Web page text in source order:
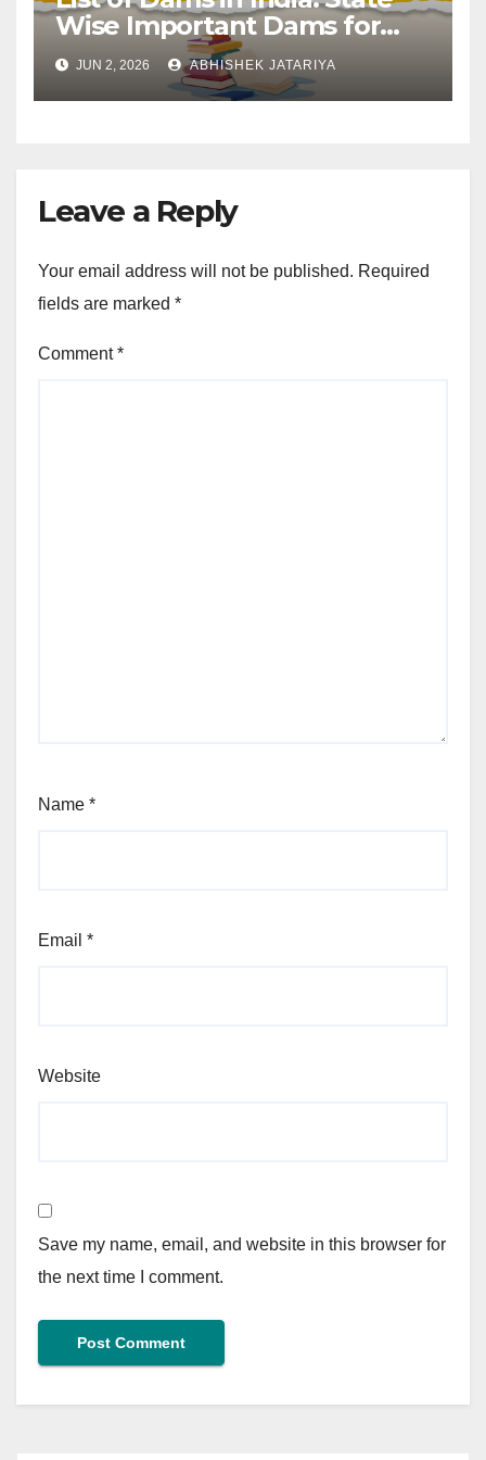
Wise Important Dams for
SSC and Railway
JUN 2, 2026 ABHISHEK JATARIYA
Leave a Reply
Your email address will not be published. Required
fields are marked *
Comment*
Name *
Email *
Website
Save my name, email, and website in this browser for
the next time I comment.